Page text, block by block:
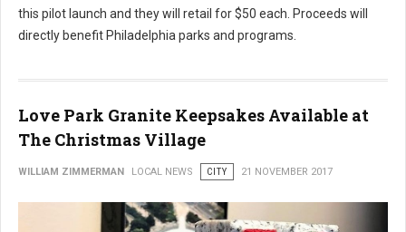
this pilot launch and they will retail for $50 each. Proceeds will
directly benefit Philadelphia parks and programs.
Love Park Granite Keepsakes Available at
The Christmas Village
WILLIAM ZIMMERMAN LOCAL NEWS CITY 21 NOVEMBER 2017